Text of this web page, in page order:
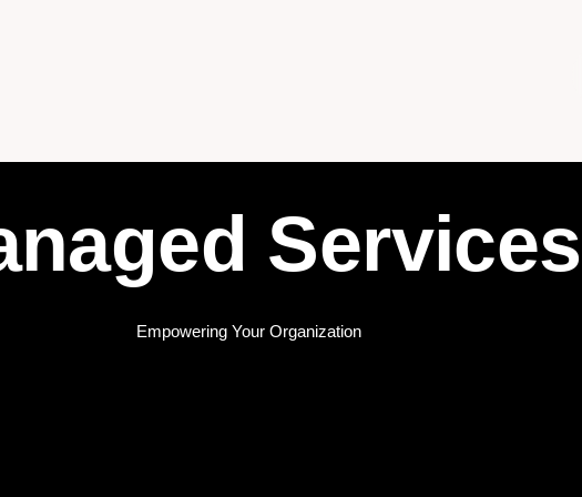
Services
Empowering Your Organization